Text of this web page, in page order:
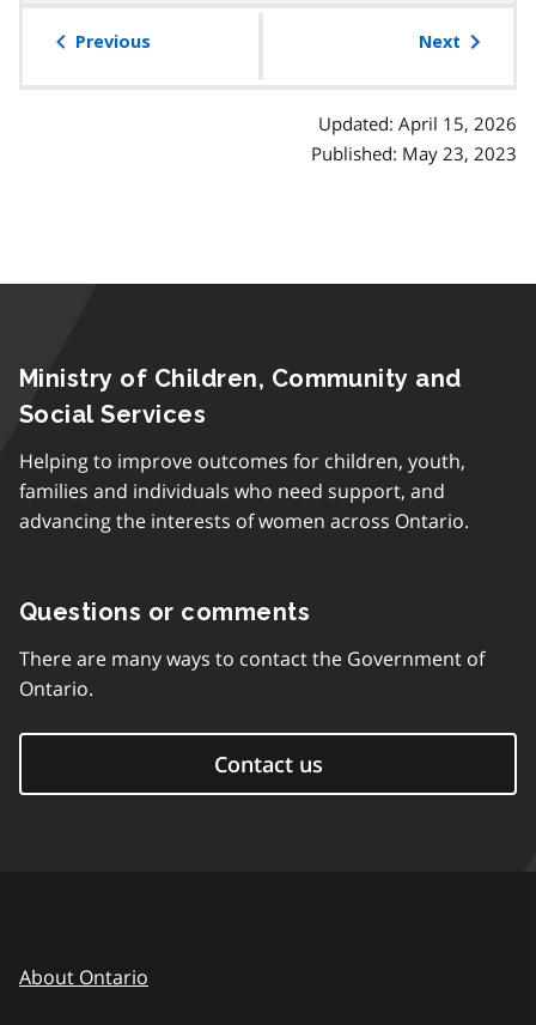
Previous Next
Updated: April 15, 2026
Published: May 23, 2023
Ministry of Children, Community and
Social Services
Helping to improve outcomes for children, youth,
families and individuals who need support, and
advancing the interests of women across Ontario.
Questions or comments
There are many ways to contact the Government of
Ontario.
Contact us
About Ontario